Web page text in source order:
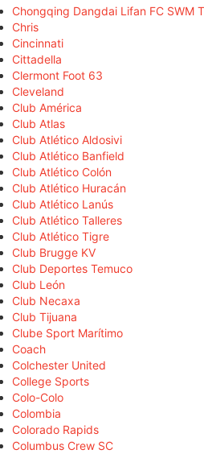
Chongqing Dangdai Lifan FC SWM
Chris
Cincinnati
Cittadella
Clermont Foot 63
Cleveland
Club América
Club Atlas
Club Atlético Aldosivi
Club Atlético Banfield
Club Atlético Colón
Club Atlético Huracán
Club Atlético Lanús
Club Atlético Talleres
Club Atlético Tigre
Club Brugge KV
Club Deportes Temuco
Club León
Club Necaxa
Club Tijuana
Clube Sport Marítimo
Coach
Colchester United
College Sports
Colo-Colo
Colombia
Colorado Rapids
Columbus Crew SC